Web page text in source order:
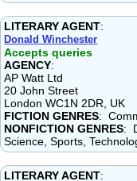
LITERARY AGENT:
Donald Winchester
Accepts queries
AGENCY:
AP Watt Ltd
20 John Street
London WC1N 2DR, UK
FICTION GENRES:
NONFICTION GENRES:
Science, Sports,
LITERARY AGENT: